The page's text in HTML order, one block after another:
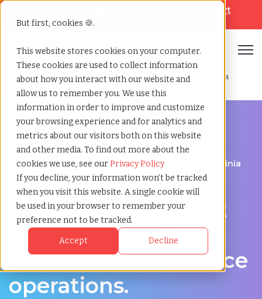
But first, cookies 🍪.
This website stores cookies on your computer.
These cookies are used to collect information
about how you interact with our website and
allow us to remember you. We use this
information in order to improve and customize
your browsing experience and for analytics and
metrics about our visitors both on this website
and other media. To find out more about the
cookies we use, see ourPrivacy Policy
If you decline, your information won’t be tracked
when you visit this website. A single cookie will
be used in your browser to remember your
preference not to be tracked.
Accept Decline
Help & Support
Home»Managed service provider»Newport news virginia
Streamline Your Workforce in Newport News, Virginia
Managed Service
Provider in Newport
News, Virginia –
Simplifying workforce
operations.